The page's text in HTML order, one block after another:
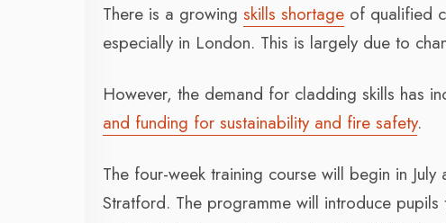
There is a growingskills shortage of qualified
especially in London. This is largely due to
However, the demand for cladding skills has
and funding for sustainability and fire safety.
The four-week training course will begin in
Stratford. The programme will introduce